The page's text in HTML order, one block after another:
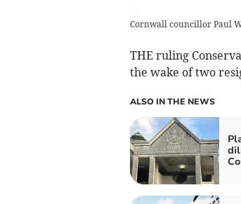
Cornwall councillor Paul
THE ruling
the wake of two
ALSO IN THE NEWS